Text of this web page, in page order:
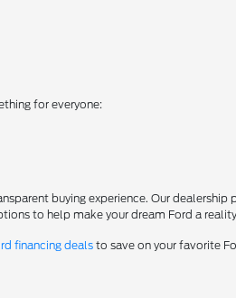
for everyone:
buying experience. Our
to help make your dream Ford a
financing dealsto save on your favorite